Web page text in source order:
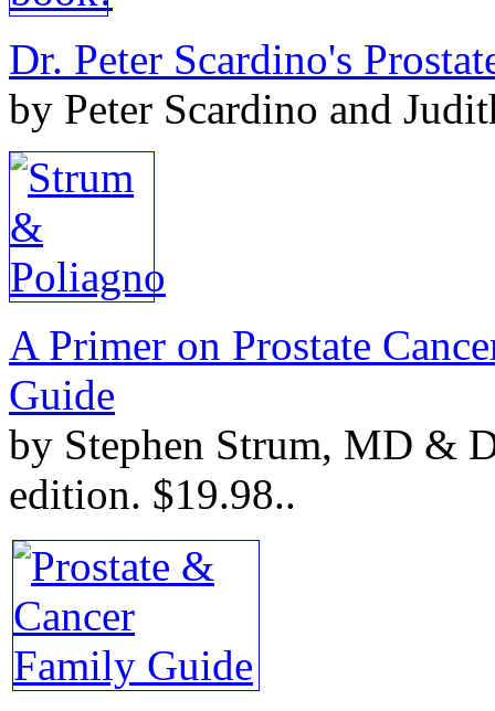
Dr. Peter Scardino's
by Peter Scardino and
A Primer on Prostate
Guide
by Stephen Strum, MD &
edition. $19.98..